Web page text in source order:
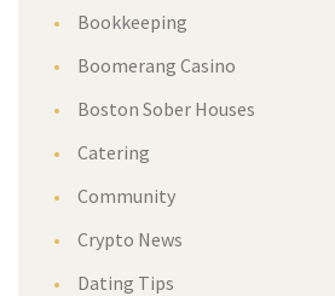
Bookkeeping
Boomerang Casino
Boston Sober Houses
Catering
Community
Crypto News
Dating Tips